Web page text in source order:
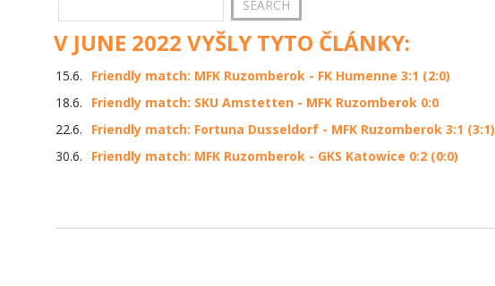
V JUNE 2022 VYŠLY TYTO ČLÁNKY:
15.6.
Friendly match: MFK Ruzomberok - FK Humenne 3:1 (2:0)
18.6.
Friendly match: SKU Amstetten - MFK Ruzomberok 0:0
22.6.
Friendly match: Fortuna Dusseldorf - MFK Ruzomberok 3:1 (3:1)
30.6.
Friendly match: MFK Ruzomberok - GKS Katowice 0:2 (0:0)